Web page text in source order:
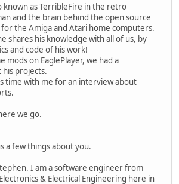
known as TerribleFire in the retro
and the brain behind the open source
the Amiga and Atari home computers.
shares his knowledge with all of us, by
and code of his work!
mods on EaglePlayer, we had a
projects.
time with me for an interview about
we go.
a few things about you.
I am a software engineer from
& Electrical Engineering here in